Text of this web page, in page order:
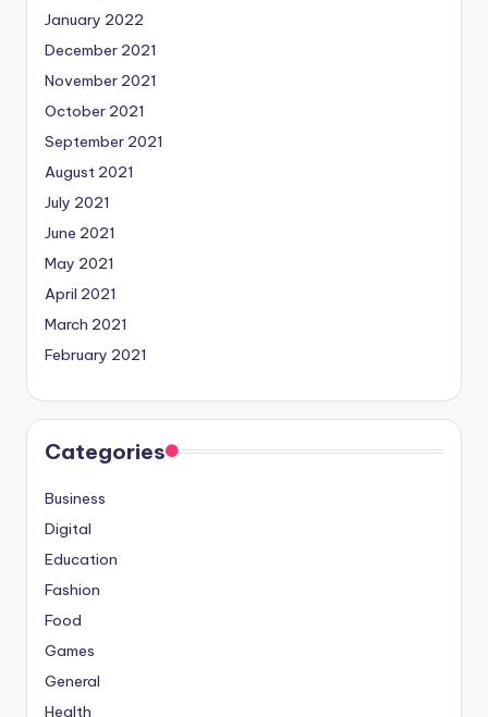
January 2022
December 2021
November 2021
October 2021
September 2021
August 2021
July 2021
June 2021
May 2021
April 2021
March 2021
February 2021
Categories
Business
Digital
Education
Fashion
Food
Games
General
Health